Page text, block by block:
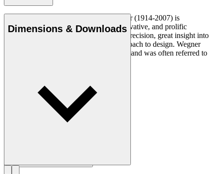
Danish furniture designer Hans J. Wegner (1914-2007) is
considered one of the most creative, innovative, and prolific
designers of all times, renowned for his precision, great insight into
craftsmanship and uncompromising approach to design. Wegner
designed nearly 500 chairs in his lifetime and was often referred to
Dimensions & Downloads